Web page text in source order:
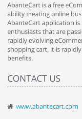
AbanteCart is a free
ability creating online
AbanteCart application
enthusiasts that are
rapidly evolving
shopping cart, it is
benefits.
CONTACT US
www.abantecart.com